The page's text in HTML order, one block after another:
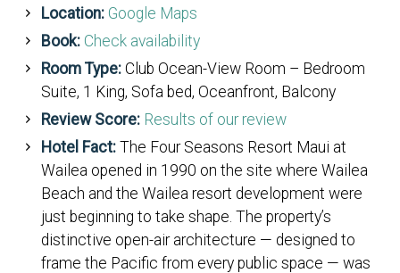
Location: Google Maps
Book: Check availability
Room Type: Club Ocean-View Room – Bedroom
Suite, 1 King, Sofa bed, Oceanfront, Balcony
Review Score: Results of our review
Hotel Fact:The Four Seasons Resort Maui at
Wailea opened in 1990 on the site where Wailea
Beach and the Wailea resort development were
just beginning to take shape. The property’s
distinctive open-air architecture — designed to
frame the Pacific from every public space — was